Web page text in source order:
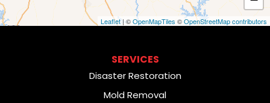
Leaflet| ©OpenMapTiles ©OpenStreetMap contributors
SERVICES
Disaster Restoration
Mold Removal